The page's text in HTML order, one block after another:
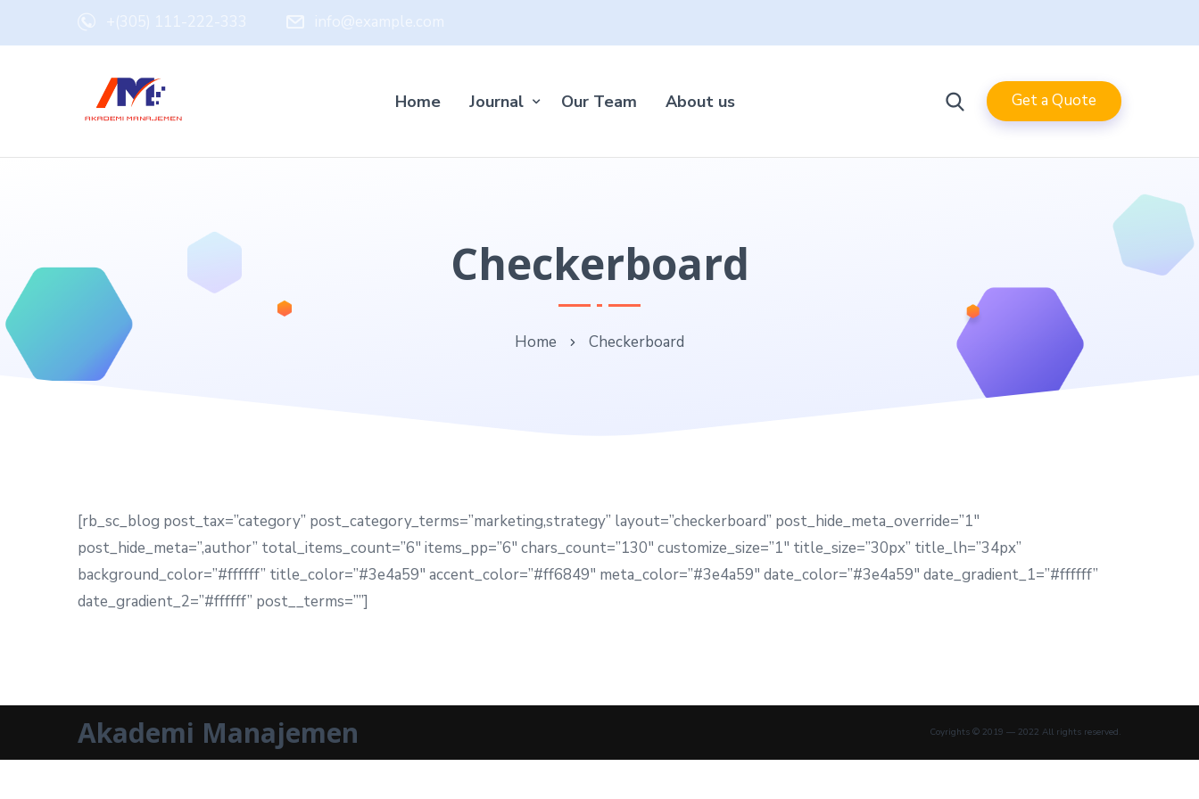
+(305) 111-222-333 info@example.com
Home Journal Our Team About us Get a Quote
Checkerboard
Home Checkerboard
[rb_sc_blog post_tax=”category” post_category_terms=”marketing,strategy” layout=”checkerboard” post_hide_meta_override=”1″
post_hide_meta=”,author” total_items_count=”6″ items_pp=”6″ chars_count=”130″ customize_size=”1″ title_size=”30px” title_lh=”34px”
background_color=”#ffffff” title_color=”#3e4a59″ accent_color=”#ff6849″ meta_color=”#3e4a59″ date_color=”#3e4a59″ date_gradient_1=”#ffffff”
date_gradient_2=”#ffffff” post__terms=””]
Akademi Manajemen Coyrights © 2019 — 2022 All rights reserved.